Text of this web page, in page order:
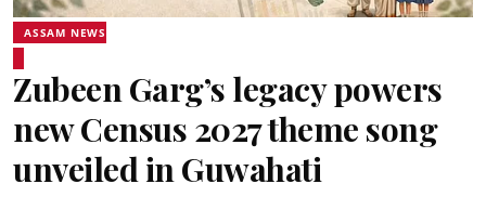
ASSAM NEWS
Zubeen Garg’s legacy powers
new Census 2027 theme song
unveiled in Guwahati